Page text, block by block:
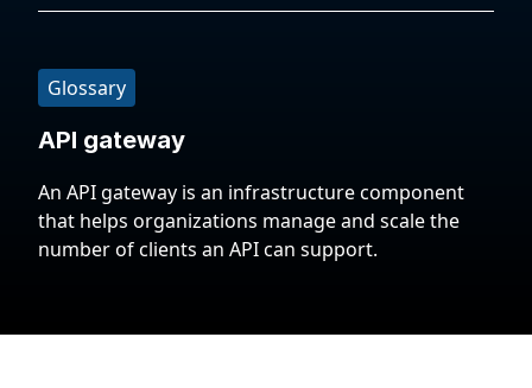
Glossary
API gateway
An API gateway is an infrastructure component
that helps organizations manage and scale the
number of clients an API can support.